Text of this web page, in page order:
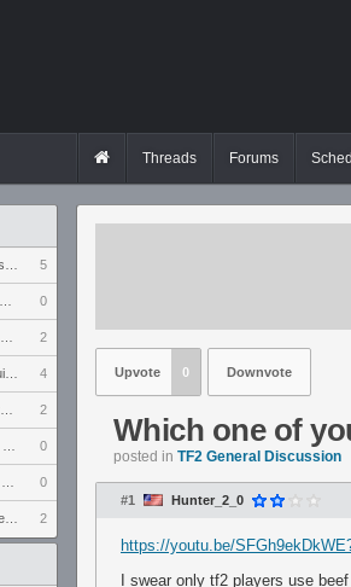
Threads Forums
5
0
2
4
2
0
0
2
Upvote 0 Downvote
Which one of
posted in TF2 General Discussion
#1 Hunter_2_0
https://youtu.be/
I swear only tf2 players use